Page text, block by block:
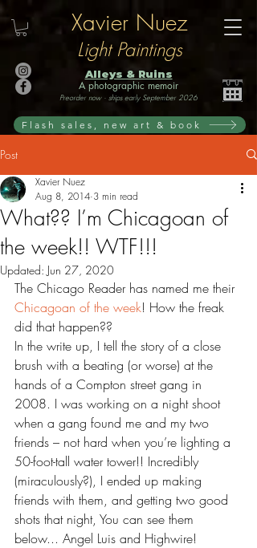
Xavier Nuez
Light Paintings
Alleys & Ruins
A photographic memoir
Preorder now · ships early September 2026
Flash sales, new art & book
Post
What?? I’m Chicagoan of
the week!! WTF!!!
Xavier Nuez
Aug 8, 2014 3 min read
Updated: Jun 27, 2020
The Chicago Reader has named me their
Chicagoan of the week! How the freak
did that happen??
In the write up, I tell the story of a close
brush with a beating (or worse) at the
hands of a Compton street gang in
2008. I was working on a night shoot
when a gang found me and my two
friends – not hard when you’re lighting a
50-foot-tall water tower!! Incredibly
(miraculously?), I ended up making
friends with them, and getting two good
shots that night, You can see them
below... Angel Luis and Highwire!